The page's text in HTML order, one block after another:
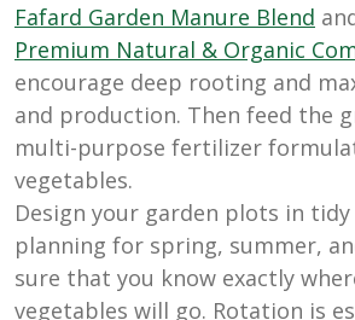
Fafard Garden Manure Blend
Premium Natural & Organic
encourage deep rooting and
and production. Then feed the
multi-purpose fertilizer
vegetables.
Design your garden plots in
planning for spring, summer,
sure that you know exactly
vegetables will go. Rotation is